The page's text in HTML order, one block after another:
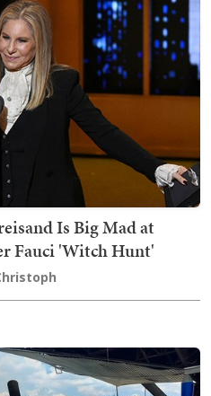
Is Big Mad at
Fauci 'Witch Hunt'